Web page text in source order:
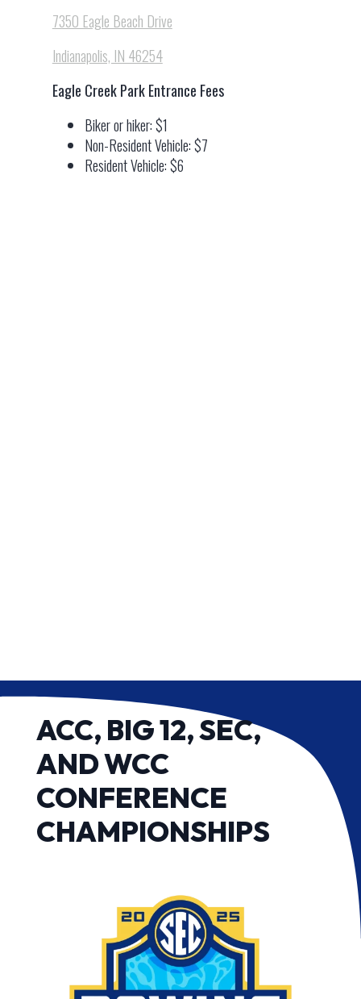
7350 Eagle Beach Drive
Indianapolis, IN 46254
Eagle Creek Park Entrance Fees
Biker or hiker: $1
Non-Resident Vehicle: $7
Resident Vehicle: $6
ACC, BIG 12, SEC,
AND WCC
CONFERENCE
CHAMPIONSHIPS